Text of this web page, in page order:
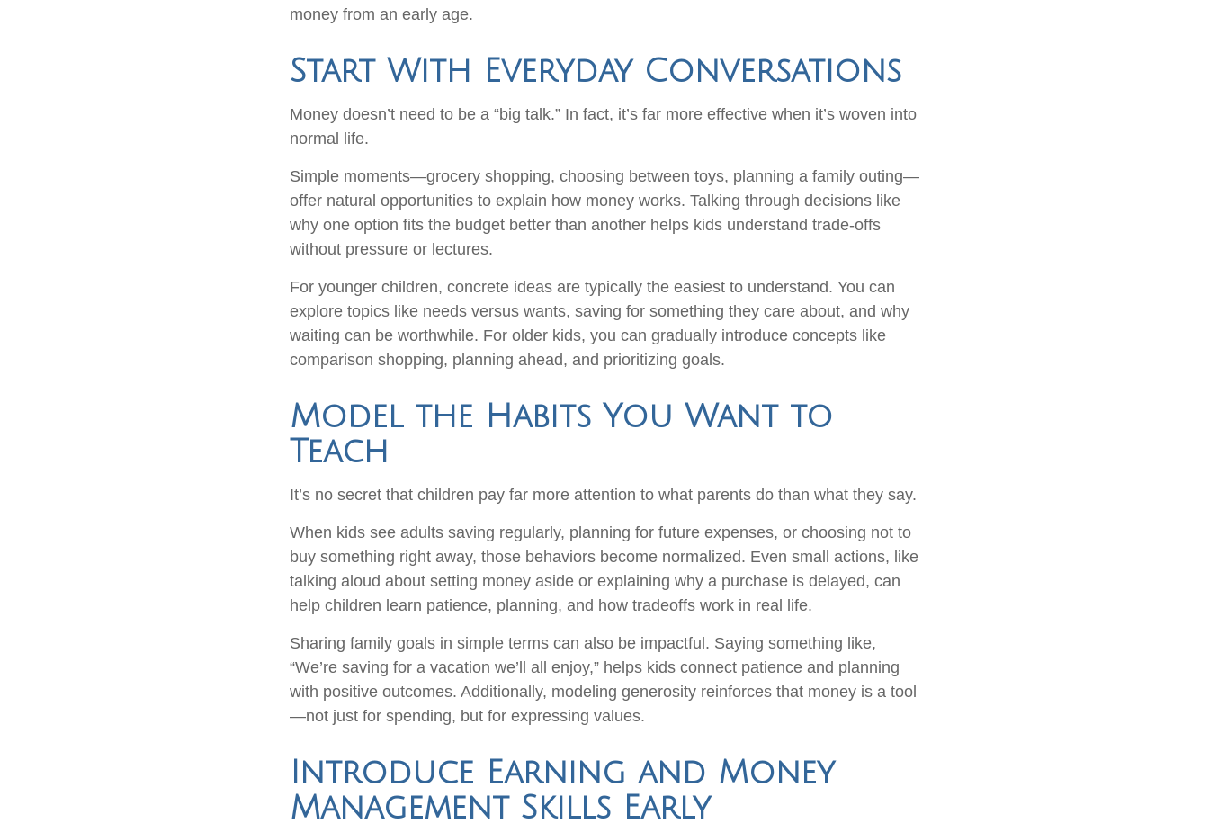
money from an early age.
Start With Everyday Conversations
Money doesn’t need to be a “big talk.” In fact, it’s far more effective when it’s woven into
normal life.
Simple moments—grocery shopping, choosing between toys, planning a family outing—
offer natural opportunities to explain how money works. Talking through decisions like
why one option fits the budget better than another helps kids understand trade-offs
without pressure or lectures.
For younger children, concrete ideas are typically the easiest to understand. You can
explore topics like needs versus wants, saving for something they care about, and why
waiting can be worthwhile. For older kids, you can gradually introduce concepts like
comparison shopping, planning ahead, and prioritizing goals.
Model the Habits You Want to
Teach
It’s no secret that children pay far more attention to what parents do than what they say.
When kids see adults saving regularly, planning for future expenses, or choosing not to
buy something right away, those behaviors become normalized. Even small actions, like
talking aloud about setting money aside or explaining why a purchase is delayed, can
help children learn patience, planning, and how tradeoffs work in real life.
Sharing family goals in simple terms can also be impactful. Saying something like,
“We’re saving for a vacation we’ll all enjoy,” helps kids connect patience and planning
with positive outcomes. Additionally, modeling generosity reinforces that money is a tool
—not just for spending, but for expressing values.
Introduce Earning and Money
Management Skills Early